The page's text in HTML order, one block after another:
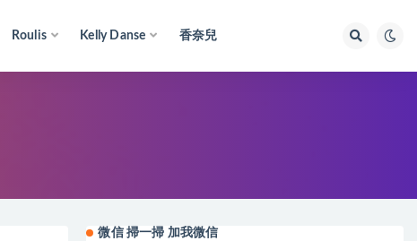
Roulis Kelly Danse 香奈兒
微信 掃一掃 加我微信